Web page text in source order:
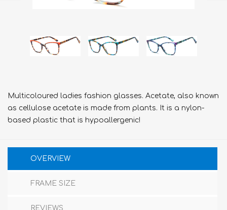
Multicoloured ladies fashion glasses. Acetate, also known
as cellulose acetate is made from plants. It is a nylon-
based plastic that is hypoallergenic!
OVERVIEW
FRAME SIZE
REVIEWS